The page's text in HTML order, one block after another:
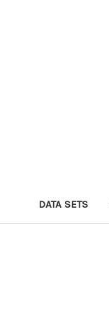
DATA SETS